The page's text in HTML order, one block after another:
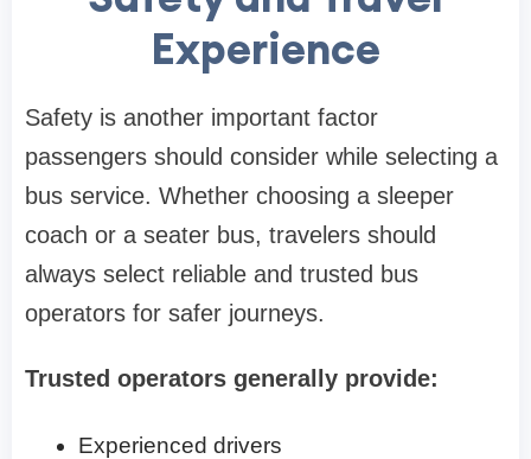
Experience
Safety is another important factor
passengers should consider while selecting a
bus service. Whether choosing a sleeper
coach or a seater bus, travelers should
always select reliable and trusted bus
operators for safer journeys.
Trusted operators generally provide:
Experienced drivers